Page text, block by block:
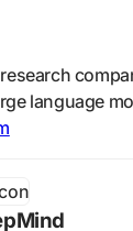
language